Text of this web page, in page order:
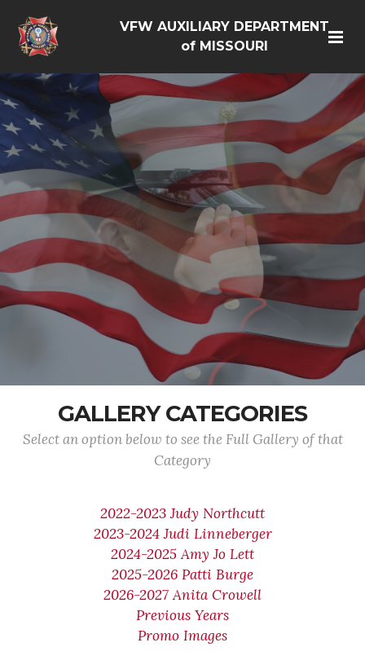
VFW AUXILIARY DEPARTMENT
of MISSOURI
GALLERY CATEGORIES
Select an option below to see the Full Gallery of that
Category
2022-2023 Judy Northcutt
2023-2024 Judi Linneberger
2024-2025 Amy Jo Lett
2025-2026 Patti Burge
2026-2027 Anita Crowell
Previous Years
Promo Images